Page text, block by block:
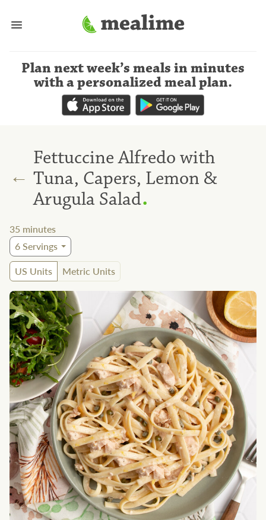
Plan next week’s meals in minutes
with a personalized meal plan.
←
Fettuccine Alfredo with
Tuna, Capers, Lemon &
Arugula Salad.
35 minutes
6Servings
US Units
Metric Units